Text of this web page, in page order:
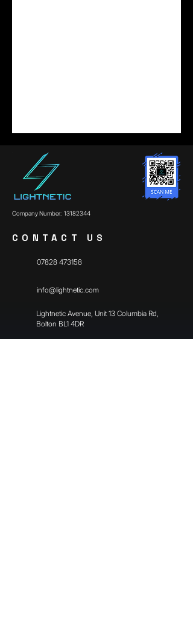
Company Number: 13182344
CONTACT US
07828 473158
info@lightnetic.com
​Lightnetic Avenue, Unit 13 Columbia Rd,
Bolton BL1 4DR